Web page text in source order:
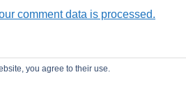
comment data is processed.
you agree to their use.